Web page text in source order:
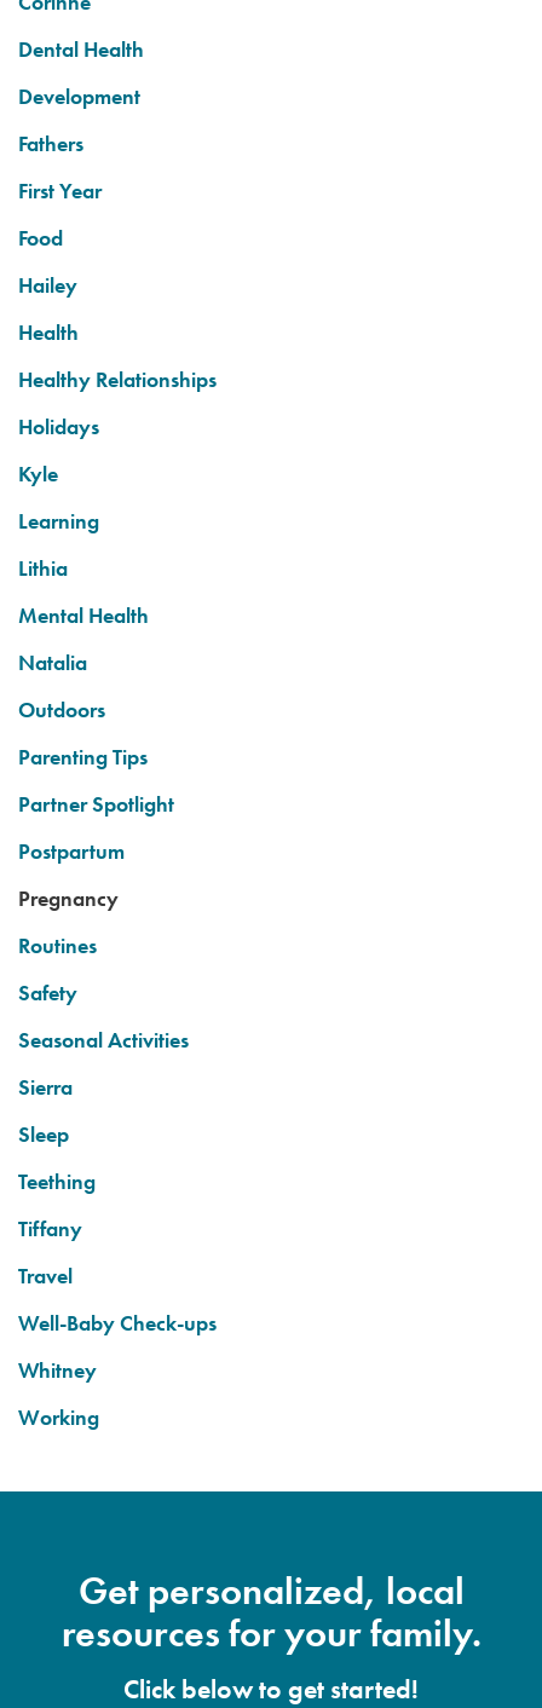
Dental Health
Development
Fathers
First Year
Food
Hailey
Health
Healthy Relationships
Holidays
Kyle
Learning
Lithia
Mental Health
Natalia
Outdoors
Parenting Tips
Partner Spotlight
Postpartum
Pregnancy
Routines
Safety
Seasonal Activities
Sierra
Sleep
Teething
Tiffany
Travel
Well-Baby Check-ups
Whitney
Working
Get personalized, local
resources for your family.
Click below to get started!